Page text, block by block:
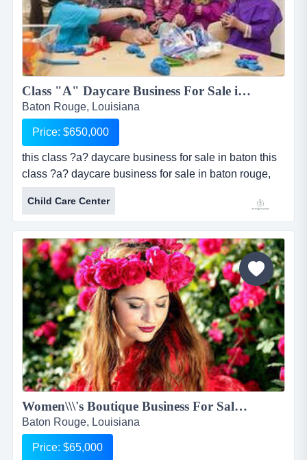
Class "A" Daycare Business For Sale in Baton Rouge, LA...
Baton Rouge, Louisiana
Price: $650,000
this class ?a? daycare business for sale in baton this
class ?a? daycare business for sale in baton rouge,
louisiana is licensed for 94 children and has been
established since 2005. sale includes real estate
consisting of a beautiful facility measuring
approximately 4,797 sq ft. facility is made of brick and
stucco with freshly painted ramps, 20 parking spaces,
a side metal...
Child Care Center
Women\\\'s Boutique Business For Sale in Baton Rouge...
Baton Rouge, Louisiana
Price: $65,000